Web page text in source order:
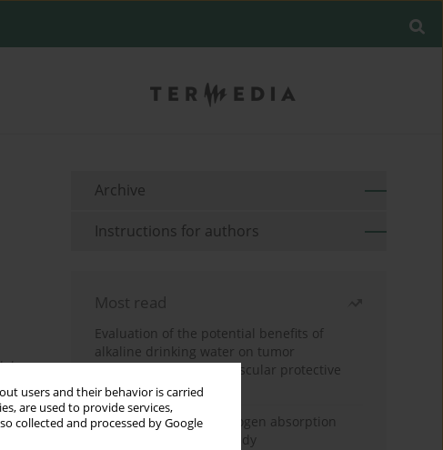
users and their behavior is carried
are used to provide services,
collected and processed by Google
Archive
Instructions for authors
Most read
Evaluation of the potential benefits of
alkaline drinking water on tumor
development reveals vascular protective
effects
Direct evidence of hydrogen absorption
from the skin – a pig study